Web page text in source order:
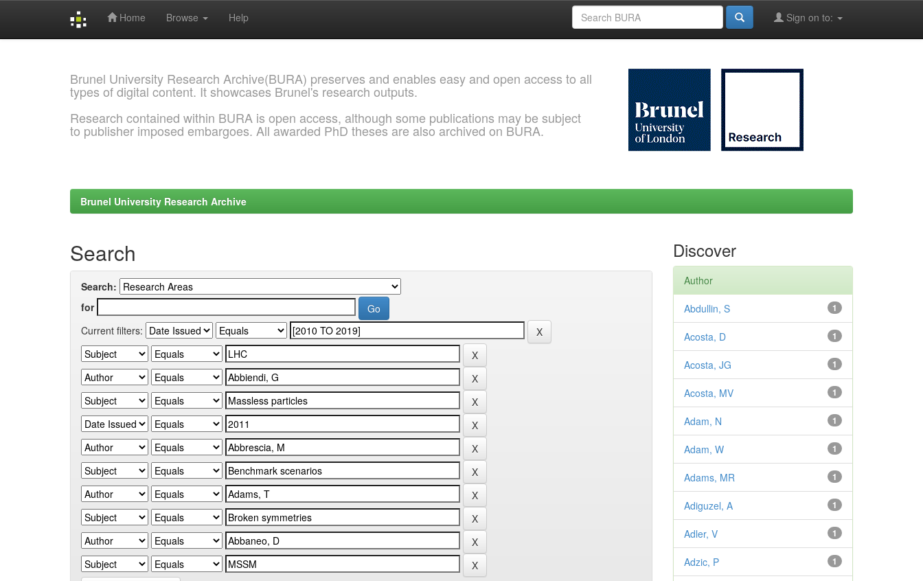
Home Browse Help Sign on to:
Brunel University Research Archive(BURA) preserves and enables easy and open access to all
types of digital content. It showcases Brunel's research outputs.
Research contained within BURA is open access, although some publications may be subject
to publisher imposed embargoes. All awarded PhD theses are also archived on BURA.
Brunel University Research Archive
Search
Search:
for
Current filters:
Discover
Author
1
Abdullin, S
1
Acosta, D
1
Acosta, JG
1
Acosta, MV
1
Adam, N
1
Adam, W
1
Adams, MR
1
Adiguzel, A
1
Adler, V
1
Adzic, P